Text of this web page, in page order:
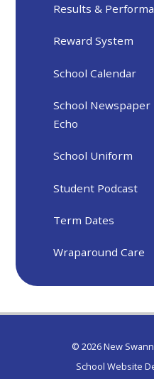
Results &
Reward System
School Calendar
School
Echo
School Uniform
Student Podcast
Term Dates
Wraparound Care
© 2026 New
School Website